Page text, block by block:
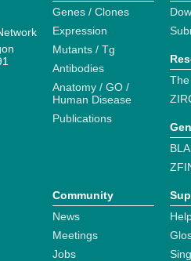
Genes / Clones
Expression
Mutants / Tg
Antibodies
Anatomy / GO /
Human Disease
Publications
Community
News
Meetings
Jobs